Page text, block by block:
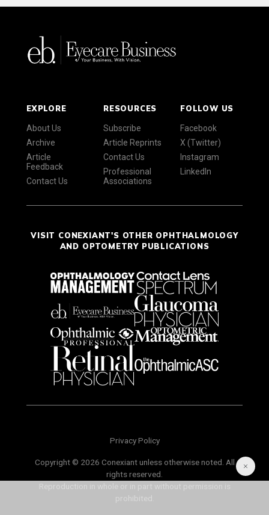
EXPLORE
About Us
Archive
Article
Feedback
Contact Us
RESOURCES
Subscribe
Article Reprints
Contact Us
Professional
Associations
FOLLOW US
Facebook
X (Twitter)
Instagram
LinkedIn
VISIT CONEXIANT'S OTHER OPHTHALMOLOGY
AND OPTOMETRY PUBLICATIONS
Privacy Policy
Copyright © 2026 Conexiant unless otherwise noted. All
rights reserved.
Reproduction in whole or in part without permission is
prohibited.